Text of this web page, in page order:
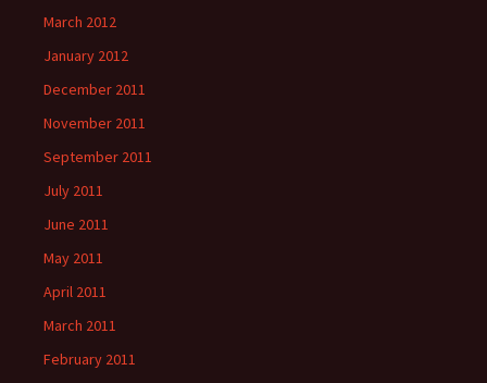
March 2012
January 2012
December 2011
November 2011
September 2011
July 2011
June 2011
May 2011
April 2011
March 2011
February 2011